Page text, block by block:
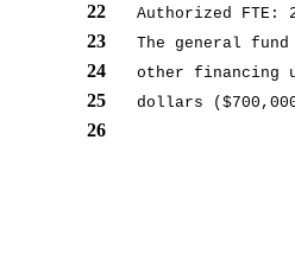
Authorized FTE:
22
The general
23
other financing
24
dollars
25
26